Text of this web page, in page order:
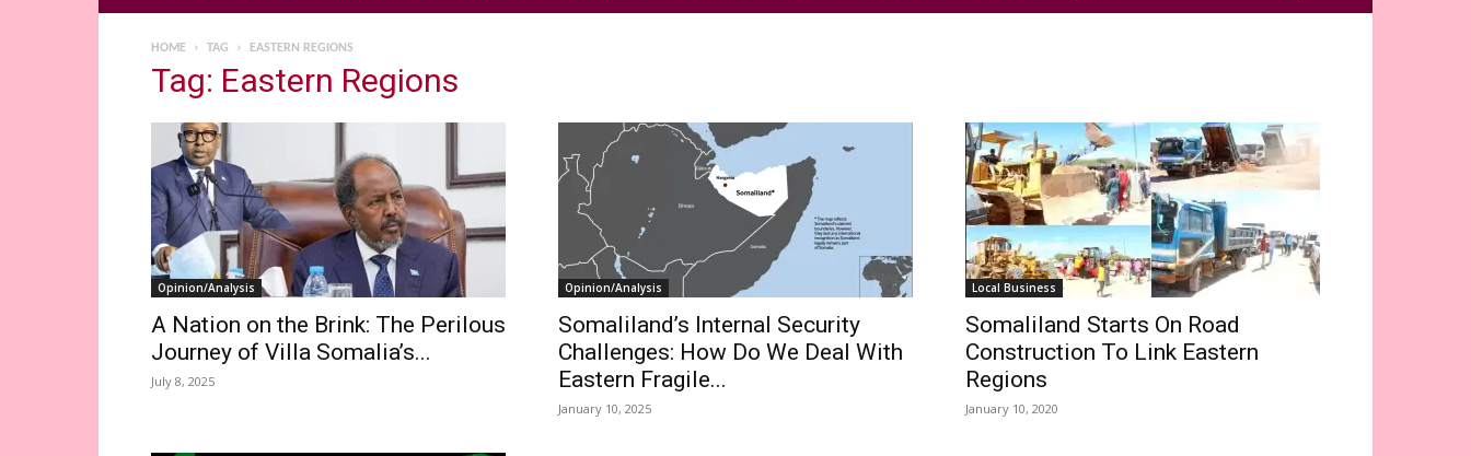
HOME TAG EASTERN REGIONS
Tag: Eastern Regions
Opinion/Analysis
A Nation on the Brink: The Perilous
Journey of Villa Somalia’s...
July 8, 2025
Opinion/Analysis
Somaliland’s Internal Security
Challenges: How Do We Deal With
Eastern Fragile...
January 10, 2025
Local Business
Somaliland Starts On Road
Construction To Link Eastern
Regions
January 10, 2020